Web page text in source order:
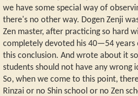
we have some special way of
there's no other way. Dogen Zenji
Zen master, after practicing so hard
completely devoted his 40—54 years
this conclusion. And wrote about it
students should not have any wrong
So, when we come to this point,
Rinzai or no Shin school or no Zen